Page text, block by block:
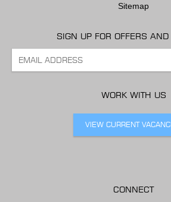
Sitemap
SIGN UP FOR OFFERS AND
WORK WITH US
VIEW CURRENT
CONNECT